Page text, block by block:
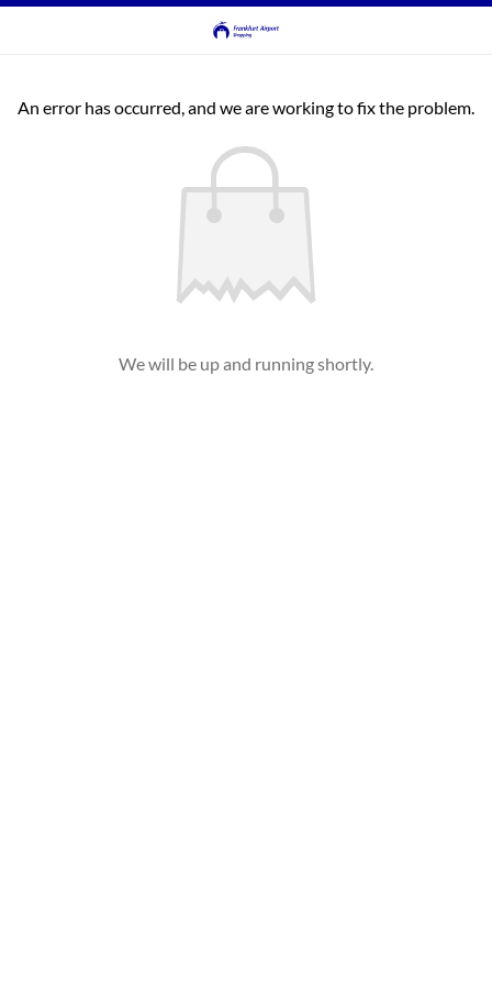
An error has occurred, and we are working to fix the problem.
We will be up and running shortly.